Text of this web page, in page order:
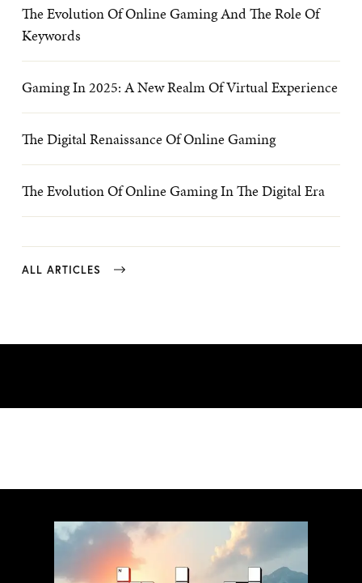
The Evolution Of Online Gaming And The Role Of
Keywords
Gaming In 2025: A New Realm Of Virtual Experience
The Digital Renaissance Of Online Gaming
The Evolution Of Online Gaming In The Digital Era
ALL ARTICLES